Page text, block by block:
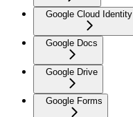
Google Cloud Identity
Google Docs
Google Drive
Google Forms